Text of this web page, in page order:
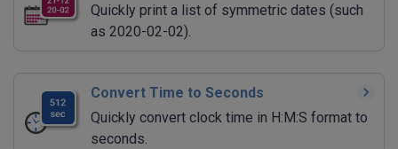
Quickly print a list of symmetric dates (such
as 2020-02-02).
Convert Time to Seconds
Quickly convert clock time in H:M:S format to
seconds.